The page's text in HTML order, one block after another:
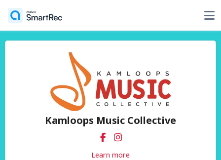
Kamloops Music Collective
Learn more